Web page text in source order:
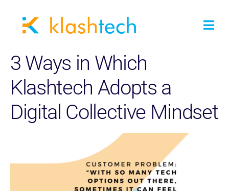
3 Ways in Which
Klashtech Adopts a
Digital Collective Mindset